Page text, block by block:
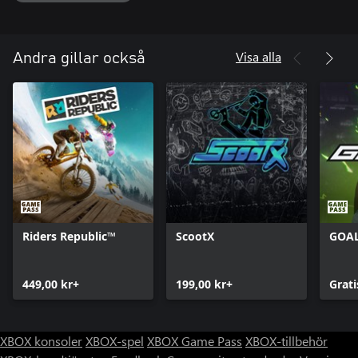
Andra gillar också Visa alla
Riders Republic™
449,00 kr+
ScootX
199,00 kr+
XBOX konsolerXBOX-spel XBOX Game Pass XBOX-tillbehör